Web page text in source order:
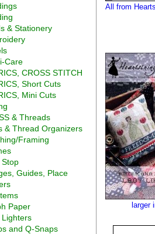
& Stationery
Care
CROSS STITCH
Short Cuts
Mini Cuts
& Threads
& Thread Organizers
Framing
Stop
Guides, Place
Paper
Lighters
and Q-Snaps
All from
larger